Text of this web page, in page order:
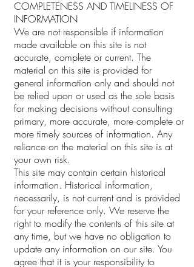
COMPLETENESS AND TIMELINESS OF
INFORMATION
We are not responsible if information
made available on this site is not
accurate, complete or current. The
material on this site is provided for
general information only and should not
be relied upon or used as the sole basis
for making decisions without consulting
primary, more accurate, more complete or
more timely sources of information. Any
reliance on the material on this site is at
your own risk.
This site may contain certain historical
information. Historical information,
necessarily, is not current and is provided
for your reference only. We reserve the
right to modify the contents of this site at
any time, but we have no obligation to
update any information on our site. You
agree that it is your responsibility to